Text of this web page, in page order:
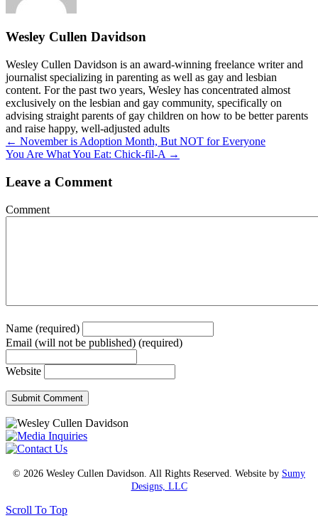
Wesley Cullen Davidson
Wesley Cullen Davidson is an award-winning freelance writer and
journalist specializing in parenting as well as gay and lesbian
content. For the past two years, Wesley has concentrated almost
exclusively on the lesbian and gay community, specifically on
advising straight parents of gay children on how to be better parents
and raise happy, well-adjusted adults
Posts
navigation
← November is Adoption Month, But NOT for Everyone
You Are What You Eat: Chick-fil-A →
Leave a Comment
Comment
Name (required)
Email (will not be published) (required)
Website
© 2026 Wesley Cullen Davidson. All Rights Reserved. Website by Sumy
Designs, LLC
Scroll To Top